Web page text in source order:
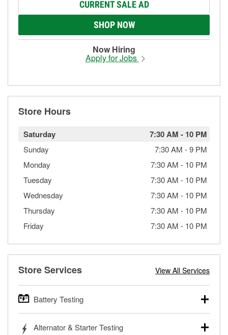
CURRENT SALE AD
SHOP NOW
Now Hiring
Apply for Jobs
Store Hours
Saturday 7:30 AM - 10 PM
Sunday 7:30 AM -9 PM
Monday
7:30 AM - 10 PM
Tuesday
7:30 AM - 10 PM
Wednesday
7:30 AM - 10 PM
Thursday
7:30 AM - 10 PM
Friday
7:30 AM - 10 PM
Store Services View All Services
Battery Testing
trucks, SUVs, commercial and heavy-duty vehicles, and
Alternator & Starter Testing